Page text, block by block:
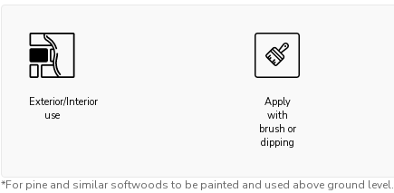
Exterior/Interior
use
Apply
with
brush or
dipping
*For pine and similar softwoods to be painted and used above ground level.